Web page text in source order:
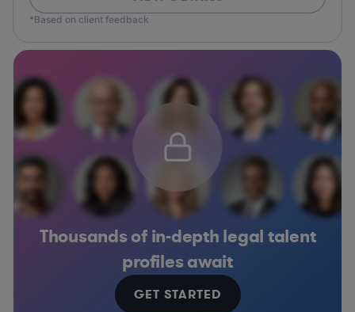
*Based on client feedback
Thousands of in-depth legal talent
profiles await
GET STARTED